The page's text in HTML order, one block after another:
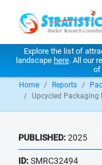
Explore the list of
landscape here. All our
of
Home Reports
Upcycled Packaging
PUBLISHED:2025
ID:SMRC32494